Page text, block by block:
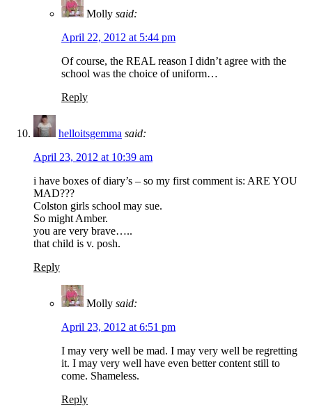
Molly said:
April 22, 2012 at 5:44 pm
Of course, the REAL reason I didn’t agree with the
school was the choice of uniform…
Reply
helloitsgemma said:
April 23, 2012 at 10:39 am
i have boxes of diary’s – so my first comment is: ARE YOU
MAD???
Colston girls school may sue.
So might Amber.
you are very brave…..
that child is v. posh.
Reply
Molly said:
April 23, 2012 at 6:51 pm
I may very well be mad. I may very well be regretting
it. I may very well have even better content still to
come. Shameless.
Reply